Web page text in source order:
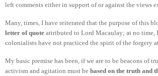
left comments either in support of or against the views
Many, times, I have reiterated that the purpose of this
letter of quote attributed to Lord Macaulay; at no time,
colonialists have not practiced the spirit of the forgery
My basic premise has been, if we are to be beacons of
activism and agitation must be based on the truth and